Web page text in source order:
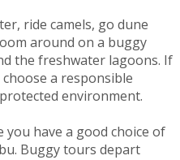
ride camels, go dune
around on a buggy
the freshwater lagoons. If
a responsible
environment.
have a good choice of
Buggy tours depart